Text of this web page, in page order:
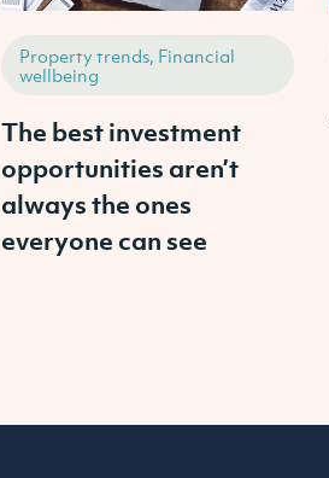
Property trends, Financial
wellbeing
The best investment
opportunities aren’t
always the ones
everyone can see